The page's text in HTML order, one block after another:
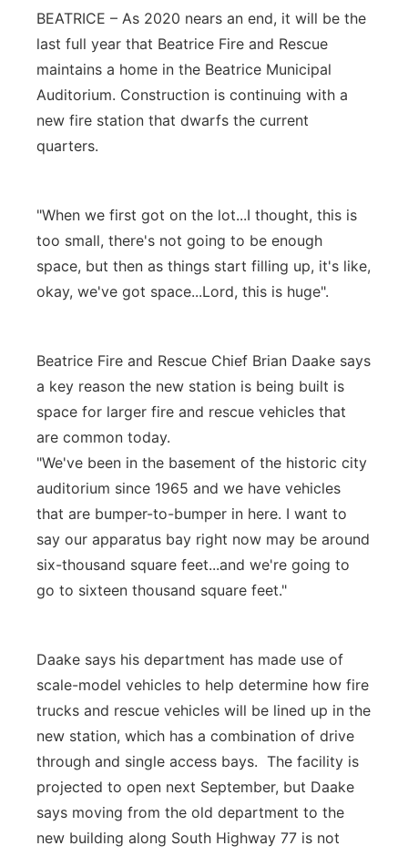
Panhandle
Platte Valley
River Country
Southeast
BEATRICE – As 2020 nears an end, it will be the
last full year that Beatrice Fire and Rescue
maintains a home in the Beatrice Municipal
Auditorium. Construction is continuing with a
new fire station that dwarfs the current
quarters.
"When we first got on the lot...I thought, this is
too small, there's not going to be enough
space, but then as things start filling up, it's like,
okay, we've got space...Lord, this is huge".
Beatrice Fire and Rescue Chief Brian Daake says
a key reason the new station is being built is
space for larger fire and rescue vehicles that
are common today.
"We've been in the basement of the historic city
auditorium since 1965 and we have vehicles
that are bumper-to-bumper in here. I want to
say our apparatus bay right now may be around
six-thousand square feet...and we're going to
go to sixteen thousand square feet."
Daake says his department has made use of
scale-model vehicles to help determine how fire
trucks and rescue vehicles will be lined up in the
new station, which has a combination of drive
through and single access bays. The facility is
projected to open next September, but Daake
says moving from the old department to the
new building along South Highway 77 is not